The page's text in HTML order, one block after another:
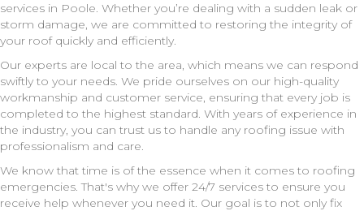
services in Poole. Whether you’re dealing with a sudden leak or
storm damage, we are committed to restoring the integrity of
your roof quickly and efficiently.
Our experts are local to the area, which means we can respond
swiftly to your needs. We pride ourselves on our high-quality
workmanship and customer service, ensuring that every job is
completed to the highest standard. With years of experience in
the industry, you can trust us to handle any roofing issue with
professionalism and care.
We know that time is of the essence when it comes to roofing
emergencies. That's why we offer 24/7 services to ensure you
receive help whenever you need it. Our goal is to not only fix